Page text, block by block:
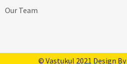
Our Team
© Vastukul 2021 Design By